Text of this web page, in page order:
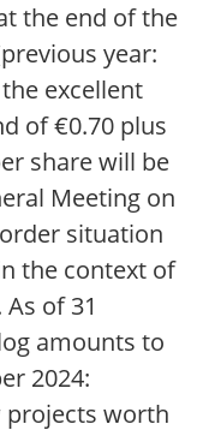
the end of the
year:
excellent
of €0.70 plus
share will be
Meeting on
order situation
the context of
of 31
amounts to
2024:
projects worth